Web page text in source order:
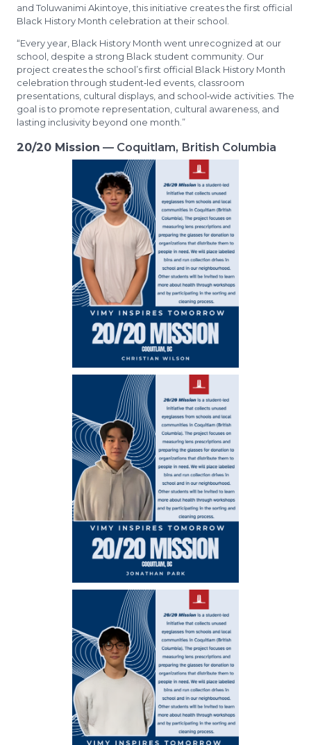
and Toluwanimi Akintoye, this initiative creates the first official
Black History Month celebration at their school.
“Every year, Black History Month went unrecognized at our
school, despite a strong Black student community. Our
project creates the school’s first official Black History Month
celebration through student‑led events, classroom
presentations, cultural displays, and school‑wide activities. The
goal is to promote representation, cultural awareness, and
lasting inclusivity beyond one month.”
20/20 Mission — Coquitlam, British Columbia